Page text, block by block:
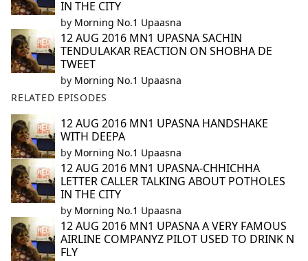
IN THE CITY
by Morning No.1 Upaasna
12 AUG 2016 MN1 UPASNA SACHIN
TENDULAKAR REACTION ON SHOBHA DE
TWEET
by Morning No.1 Upaasna
RELATED EPISODES
12 AUG 2016 MN1 UPASNA HANDSHAKE
WITH DEEPA
by Morning No.1 Upaasna
12 AUG 2016 MN1 UPASNA-CHHICHHA
LETTER CALLER TALKING ABOUT POTHOLES
IN THE CITY
by Morning No.1 Upaasna
12 AUG 2016 MN1 UPASNA A VERY FAMOUS
AIRLINE COMPANYZ PILOT USED TO DRINK N
FLY